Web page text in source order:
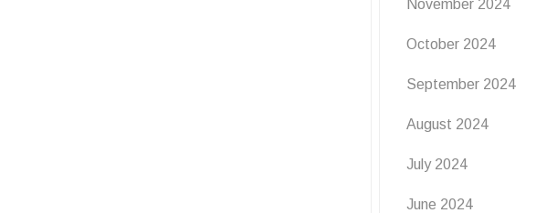
November 2024
October 2024
September 2024
August 2024
July 2024
June 2024